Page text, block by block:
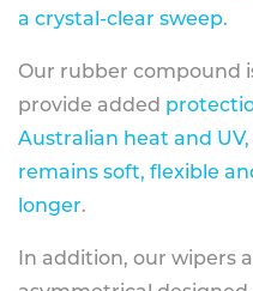
a crystal-clear sweep.
Our rubber compound
provide added
Australian heat and
remains soft, flexible
longer.
In addition, our wipers